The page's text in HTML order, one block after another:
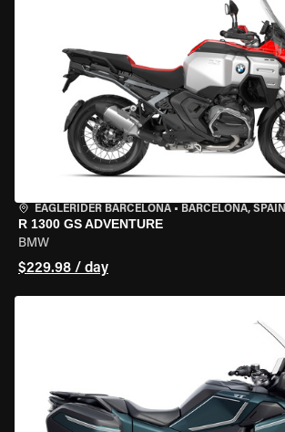
EAGLERIDER BARCELONA • BARCELONA, SPAIN
R 1300 GS ADVENTURE
BMW
$229.98 / day